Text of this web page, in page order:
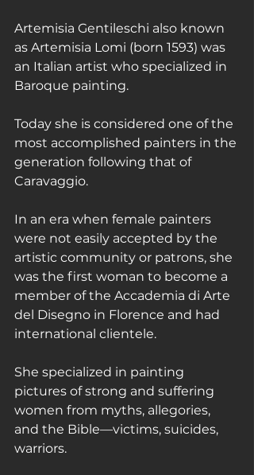
Artemisia Gentileschi also known
as Artemisia Lomi (born 1593) was
an Italian artist who specialized in
Baroque painting.
Today she is considered one of the
most accomplished painters in the
generation following that of
Caravaggio.
In an era when female painters
were not easily accepted by the
artistic community or patrons, she
was the first woman to become a
member of the Accademia di Arte
del Disegno in Florence and had
international clientele.
She specialized in painting
pictures of strong and suffering
women from myths, allegories,
and the Bible—victims, suicides,
warriors.